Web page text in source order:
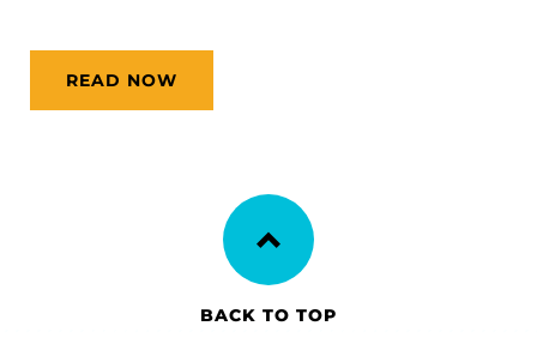
READ NOW
BACK TO TOP